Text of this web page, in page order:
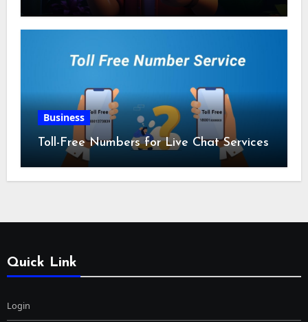
Business
Toll-Free Numbers for Live Chat Services
Quick Link
Login